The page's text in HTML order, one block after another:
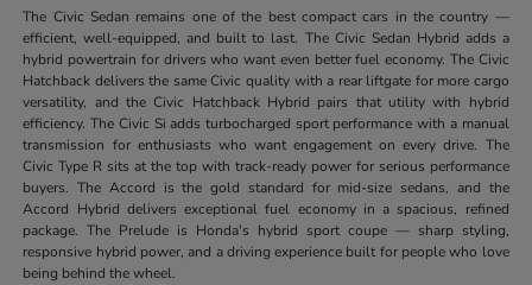
The Civic Sedan remains one of the best compact cars in the country —
efficient, well-equipped, and built to last. The Civic Sedan Hybrid adds a
hybrid powertrain for drivers who want even better fuel economy. The Civic
Hatchback delivers the same Civic quality with a rear liftgate for more cargo
versatility, and the Civic Hatchback Hybrid pairs that utility with hybrid
efficiency. The Civic Si adds turbocharged sport performance with a manual
transmission for enthusiasts who want engagement on every drive. The
Civic Type R sits at the top with track-ready power for serious performance
buyers. The Accord is the gold standard for mid-size sedans, and the
Accord Hybrid delivers exceptional fuel economy in a spacious, refined
package. The Prelude is Honda's hybrid sport coupe — sharp styling,
responsive hybrid power, and a driving experience built for people who love
being behind the wheel.